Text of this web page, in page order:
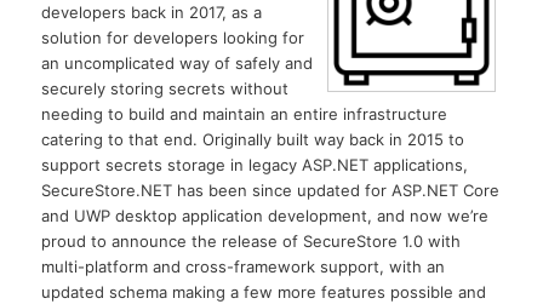
developers back in 2017, as a
solution for developers looking for
an uncomplicated way of safely and
securely storing secrets without
needing to build and maintain an entire infrastructure
catering to that end. Originally built way back in 2015 to
support secrets storage in legacy ASP.NET applications,
SecureStore.NET has been since updated for ASP.NET Core
and UWP desktop application development, and now we’re
proud to announce the release of SecureStore 1.0 with
multi-platform and cross-framework support, with an
updated schema making a few more features possible and